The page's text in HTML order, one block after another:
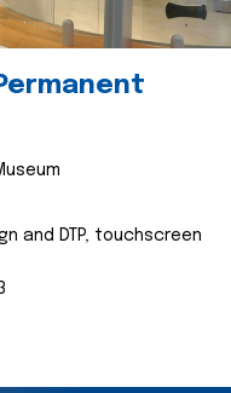
and DTP, touchscreen